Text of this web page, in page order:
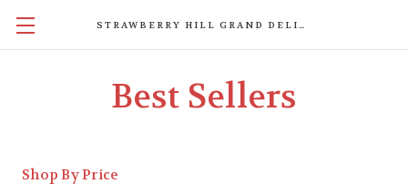
STRAWBERRY HILL GRAND DELIGHTS
Best Sellers
Shop By Price